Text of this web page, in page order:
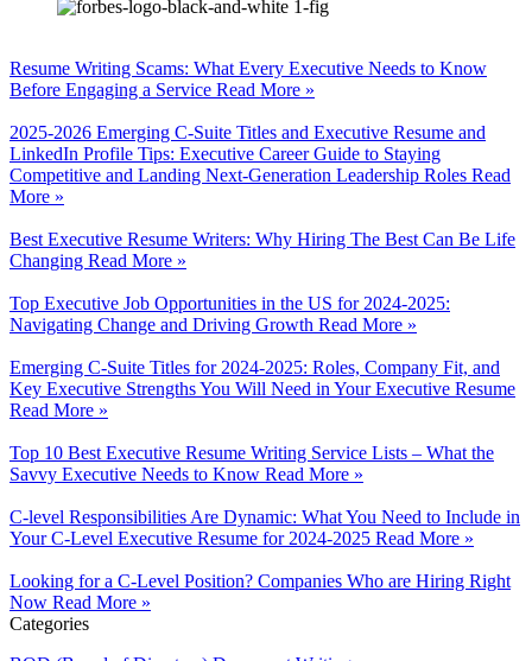
Resume Writing Scams: What Every Executive Needs to Know
Before Engaging a Service Read More »
2025-2026 Emerging C-Suite Titles and Executive Resume and
LinkedIn Profile Tips: Executive Career Guide to Staying
Competitive and Landing Next-Generation Leadership Roles Read
More »
Best Executive Resume Writers: Why Hiring The Best Can Be Life
Changing Read More »
Top Executive Job Opportunities in the US for 2024-2025:
Navigating Change and Driving Growth Read More »
Emerging C-Suite Titles for 2024-2025: Roles, Company Fit, and
Key Executive Strengths You Will Need in Your Executive Resume
Read More »
Top 10 Best Executive Resume Writing Service Lists – What the
Savvy Executive Needs to Know Read More »
C-level Responsibilities Are Dynamic: What You Need to Include in
Your C-Level Executive Resume for 2024-2025 Read More »
Looking for a C-Level Position? Companies Who are Hiring Right
Now Read More »
Categories